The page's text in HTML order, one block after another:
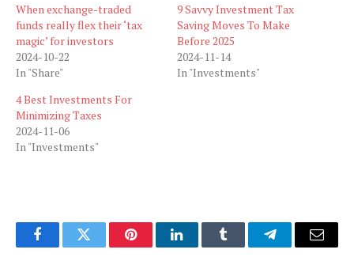
When exchange-traded
funds really flex their ‘tax
magic’ for investors
2024-10-22
In "Share"
9 Savvy Investment Tax
Saving Moves To Make
Before 2025
2024-11-14
In "Investments"
4 Best Investments For
Minimizing Taxes
2024-11-06
In "Investments"
FacebookTwitter PinterestLinkedInTumblr TelegramEmail